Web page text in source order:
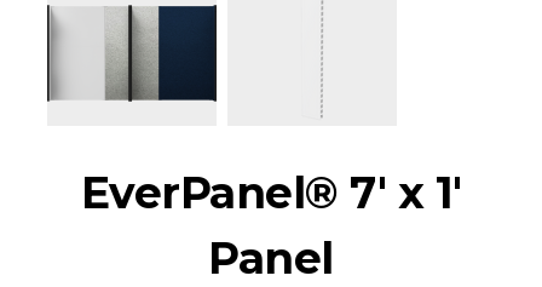
EverPanel® 7' x 1'
Panel